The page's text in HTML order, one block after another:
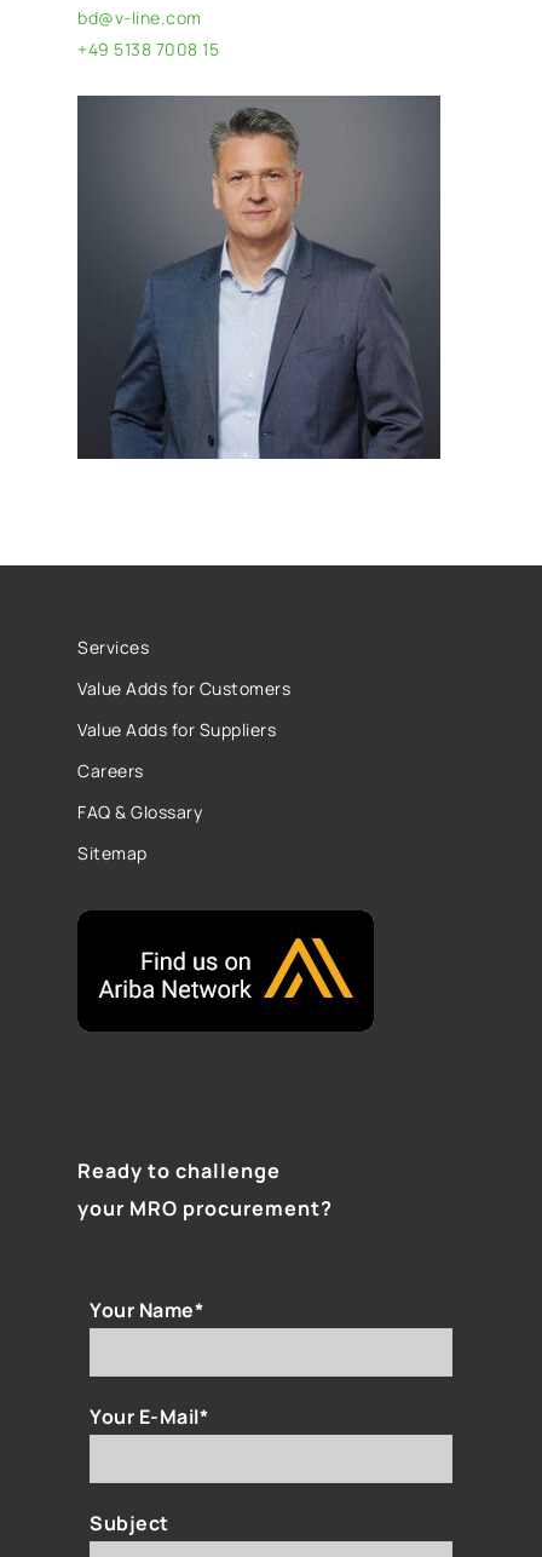
bd@v-line.com
+49 5138 7008 15
Services
Value Adds for Customers
Value Adds for Suppliers
Careers
FAQ & Glossary
Sitemap
Ready to challenge
your MRO procurement?
Your Name*
Your E-Mail*
Subject